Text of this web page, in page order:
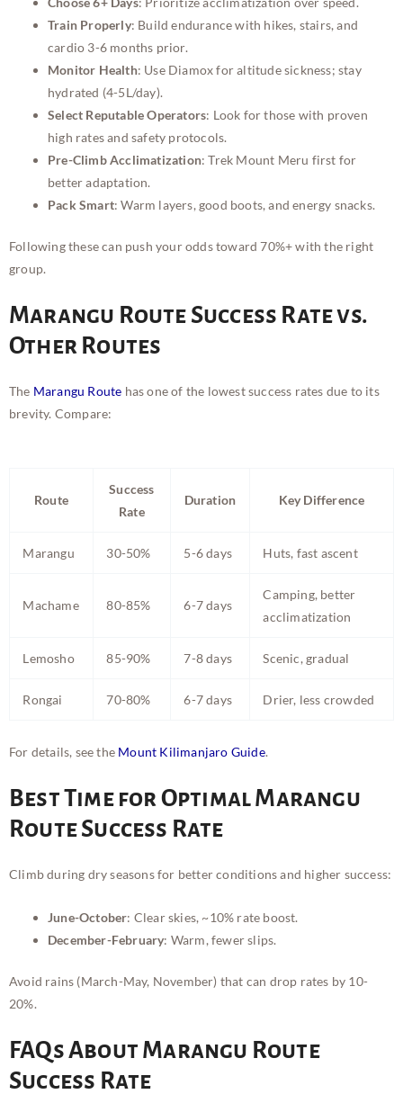
Train Properly: Build endurance with hikes, stairs, and
cardio 3-6 months prior.
Monitor Health: Use Diamox for altitude sickness; stay
hydrated (4-5L/day).
Select Reputable Operators: Look for those with proven
high rates and safety protocols.
Pre-Climb Acclimatization: Trek Mount Meru first for
better adaptation.
Pack Smart: Warm layers, good boots, and energy snacks.
Following these can push your odds toward 70%+ with the right
group.
Marangu Route Success Rate vs.
Other Routes
The Marangu Route has one of the lowest success rates due to its
brevity. Compare:
Route
Success
Rate
Duration Key Difference
Marangu 30-50% 5-6 days Huts, fast ascent
Machame 80-85% 6-7 days
Camping, better
acclimatization
Lemosho 85-90% 7-8 days Scenic, gradual
Rongai 70-80% 6-7 days Drier, less crowded
For details, see the Mount Kilimanjaro Guide.
Best Time for Optimal Marangu
Route Success Rate
Climb during dry seasons for better conditions and higher success:
June-October: Clear skies, ~10% rate boost.
December-February: Warm, fewer slips.
Avoid rains (March-May, November) that can drop rates by 10-
20%.
FAQs About Marangu Route
Success Rate